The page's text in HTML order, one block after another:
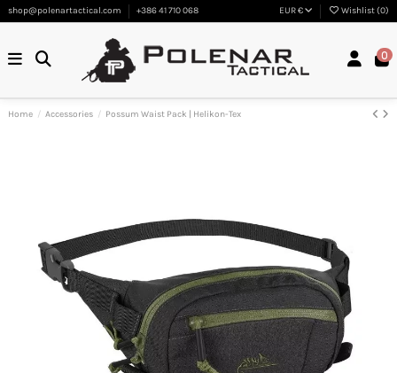
shop@polenartactical.com +386 41 710 068 EUR € Wishlist (0)
0
Home Accessories Possum Waist Pack | Helikon-Tex